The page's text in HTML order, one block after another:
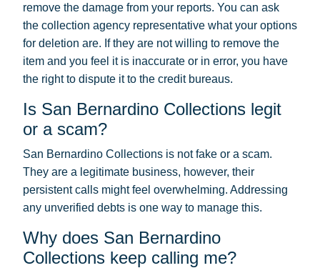
remove the damage from your reports. You can ask
the collection agency representative what your options
for deletion are. If they are not willing to remove the
item and you feel it is inaccurate or in error, you have
the right to dispute it to the credit bureaus.
Is San Bernardino Collections legit
or a scam?
San Bernardino Collections is not fake or a scam.
They are a legitimate business, however, their
persistent calls might feel overwhelming. Addressing
any unverified debts is one way to manage this.
Why does San Bernardino
Collections keep calling me?